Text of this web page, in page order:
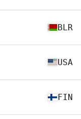
BLR
USA
FIN